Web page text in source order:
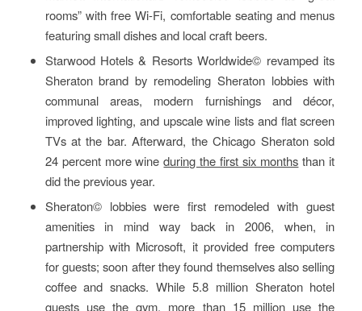
rooms” with free Wi-Fi, comfortable seating and menus
featuring small dishes and local craft beers.
Starwood Hotels & Resorts Worldwide© revamped its
Sheraton brand by remodeling Sheraton lobbies with
communal areas, modern furnishings and décor,
improved lighting, and upscale wine lists and flat screen
TVs at the bar. Afterward, the Chicago Sheraton sold
24 percent more wineduring the first six months than it
did the previous year.
Sheraton© lobbies were first remodeled with guest
amenities in mind way back in 2006, when, in
partnership with Microsoft, it provided free computers
for guests; soon after they found themselves also selling
coffee and snacks. While 5.8 million Sheraton hotel
guests use the gym, more than 15 million use the